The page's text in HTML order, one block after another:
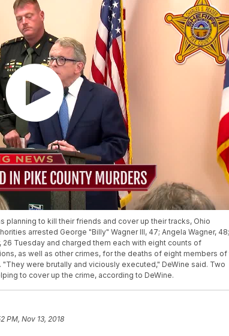
planning to kill their friends and cover up their tracks, Ohio
arrested George "Billy" Wagner III, 47; Angela Wagner, 48;
26 Tuesday and charged them each with eight counts of
as well as other crimes, for the deaths of eight members of
were brutally and viciously executed," DeWine said. Two
to cover up the crime, according to DeWine.
PM, Nov 13, 2018